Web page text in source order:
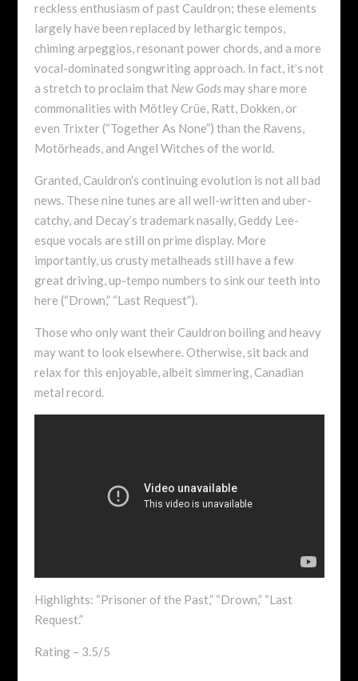
reckless enthusiasm of past Cauldron; these elements
largely have been replaced by lethargic tempos,
chiming arpeggios, resonant power chords, and a more
vocal-dominated songwriting approach. In fact, it’s not
a stretch to proclaim that New Godsmay share more
commonalities with Mötley Crüe, Ratt, Dokken, or
even Trixter (“Together As None”) than the Ravens,
Motörheads, and Angel Witches of the world.
Granted, Cauldron’s continuing evolution is not all bad
news. These nine tunes are all well-written and uber-
catchy, and Decay’s trademark nasally, Geddy Lee-
esque vocals are still on prime display. More
importantly, us crusty metalheads still have a few
great driving, up-tempo numbers to sink our teeth into
here (“Drown,” “Last Request”).
Those who only want their Cauldron boiling and heavy
may want to look elsewhere. Otherwise, sit back and
relax for this enjoyable, albeit simmering, Canadian
metal record.
Highlights: “Prisoner of the Past,” “Drown,” “Last
Request.”
Rating – 3.5/5